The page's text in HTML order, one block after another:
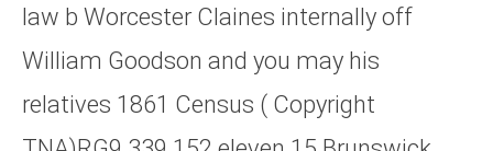
law b Worcester Claines internally off
William Goodson and you may his
relatives 1861 Census ( Copyright